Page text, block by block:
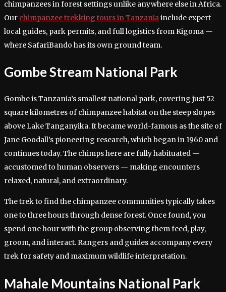
chimpanzees in forest settings unlike anywhere else in Africa.
Our chimpanzee trekking tours in Tanzaniainclude expert
local guides, park permits, and full logistics from Kigoma —
where SafariBando has its own ground team.
Gombe Stream National Park
Gombe is Tanzania’s smallest national park, covering just 52
square kilometres of chimpanzee habitat on the steep slopes
above Lake Tanganyika. It became world-famous as the site of
Jane Goodall’s pioneering research, which began in 1960 and
continues today. The chimps here are fully habituated —
accustomed to human observers — making encounters
relaxed, natural, and extraordinary.
The trek to find the chimpanzee communities typically takes
one to three hours through dense forest. Once found, you
spend one hour with the group observing them feed, play,
groom, and interact. Rangers and guides accompany every
trek for safety and maximum wildlife interpretation.
Mahale Mountains National Park